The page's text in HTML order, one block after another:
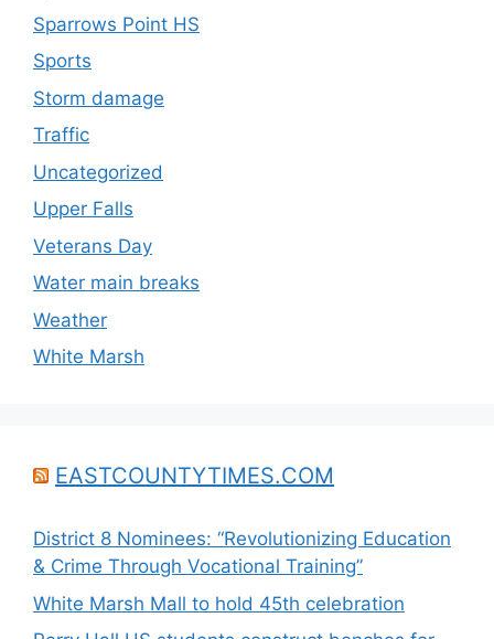
Sparrows Point HS
Sports
Storm damage
Traffic
Uncategorized
Upper Falls
Veterans Day
Water main breaks
Weather
White Marsh
EASTCOUNTYTIMES.COM
District 8 Nominees: “Revolutionizing Education
& Crime Through Vocational Training”
White Marsh Mall to hold 45th celebration